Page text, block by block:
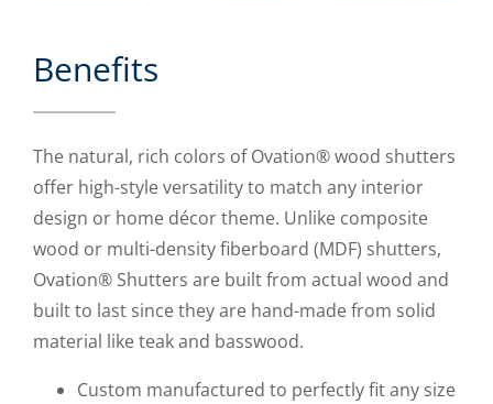
Benefits
The natural, rich colors of Ovation® wood shutters
offer high-style versatility to match any interior
design or home décor theme. Unlike composite
wood or multi-density fiberboard (MDF) shutters,
Ovation® Shutters are built from actual wood and
built to last since they are hand-made from solid
material like teak and basswood.
Custom manufactured to perfectly fit any size